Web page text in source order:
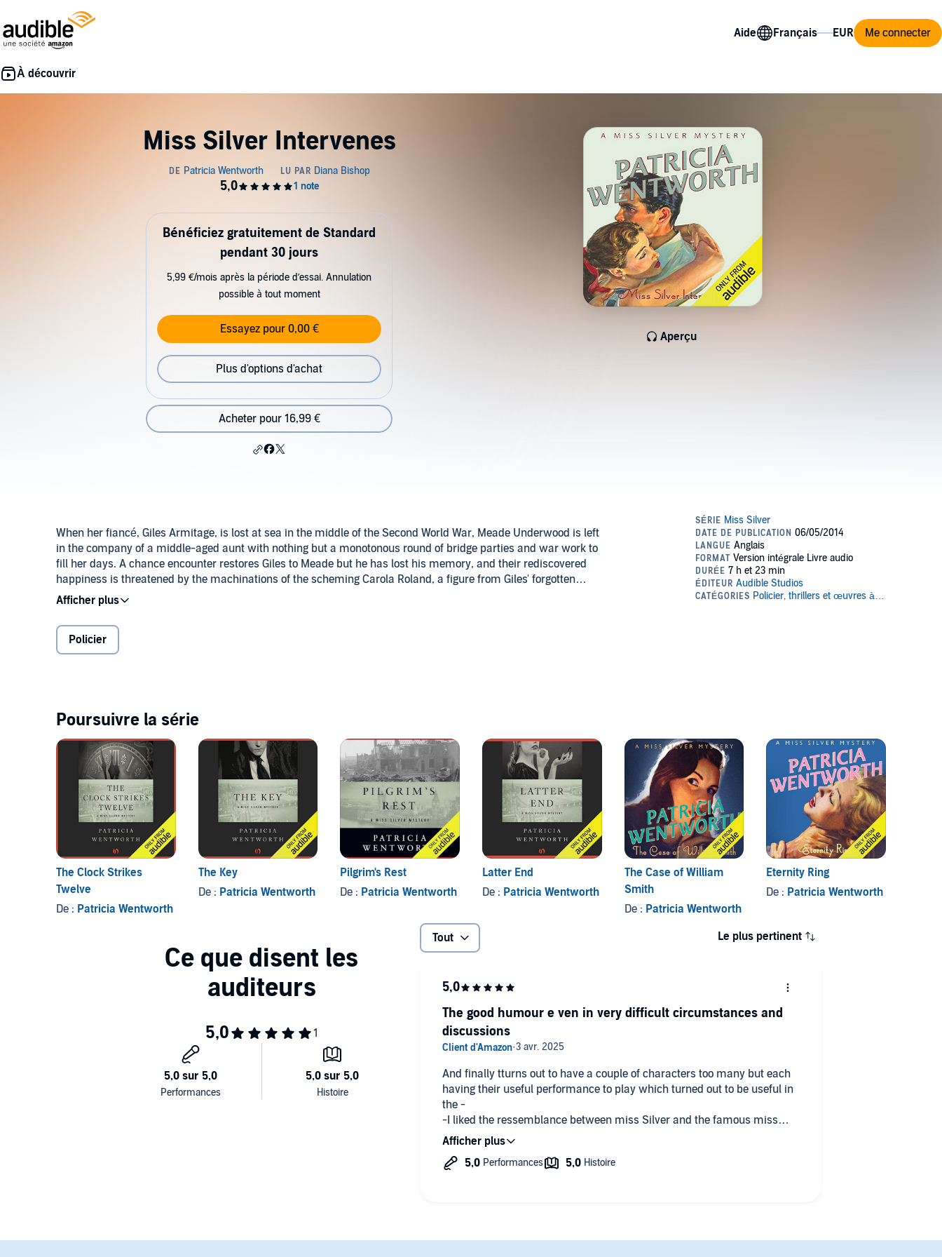
Aide Me connecter
Miss Silver Intervenes
Aperçu
Bénéficiez gratuitement de Standard
pendant 30 jours
5,99 €/mois après la période d’essai. Annulation
possible à tout moment
Essayez pour 0,00 €
Plus d'options d'achat
Acheter pour 16,99 €
When her fiancé, Giles Armitage, is lost at sea in the middle of the Second World War, Meade Underwood is left
in the company of a middle-aged aunt with nothing but a monotonous round of bridge parties and war work to
fill her days. A chance encounter restores Giles to Meade but he has lost his memory, and their rediscovered
happiness is threatened by the machinations of the scheming Carola Roland, a figure from Giles' forgotten
past. So when Carola is viciously murdered, Giles becomes the chief suspect and it takes all Miss Silver's
ingenuity to unravel the real significance of the crime and its electrifying consequences.
©1943 Patricia Wentworth Turnbull (P)2014 Audible, Inc.
Policier
Poursuivre la série
The Clock Strikes
Twelve
De : Patricia Wentworth
The Key
De : Patricia Wentworth
Pilgrim's Rest
De : Patricia Wentworth
Latter End
De : Patricia Wentworth
The Case of William
Smith
De : Patricia Wentworth
Eternity Ring
De : Patricia Wentworth
Tout Le plus pertinent
And finally tturns out to have a couple of characters too many but each
having their useful performance to play which turned out to be useful in
the -
-I liked the ressemblance between miss Silver and the famous miss
Marlee
The good humour e ven in very difficult circumstances and
discussions